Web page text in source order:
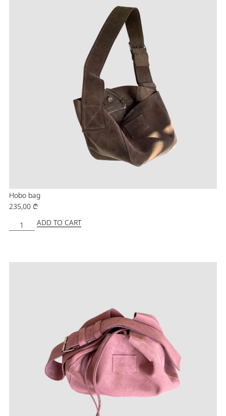
Hobo bag
235,00 ₾
ADD TO CART